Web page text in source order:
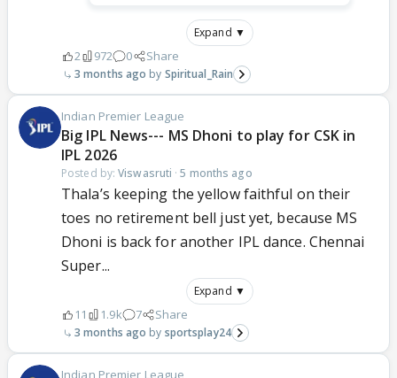
Expand ▼
2 972 0 Share
3 months ago Spiritual_Rain
Indian Premier League
Big IPL News--- MS Dhoni to play for CSK in
IPL 2026
Posted by:Viswasruti ·5 months ago
Thala’s keeping the yellow faithful on their
toes no retirement bell just yet, because MS
Dhoni is back for another IPL dance. Chennai
Super...
Expand ▼
11 1.9k 7 Share
3 months ago sportsplay24
Indian Premier League